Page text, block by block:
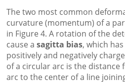
The two most common
curvature (momentum) of a
in Figure 4. A rotation of the
cause asagitta bias, which
positively and negatively
of a circular arc is the distance
arc to the center of a line